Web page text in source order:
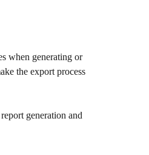
when generating or
the export process
generation and